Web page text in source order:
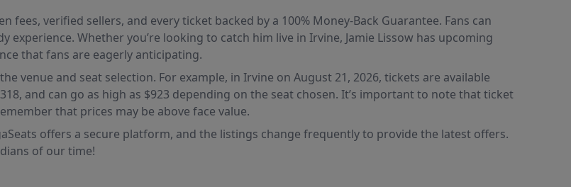
verified sellers, and every ticket backed by a 100% Money-Back Guarantee. Fans can
experience. Whether you’re looking to catch him live in Irvine, Jamie Lissow has upcoming
that fans are eagerly anticipating.
venue and seat selection. For example, in Irvine on August 21, 2026, tickets are available
and can go as high as $923 depending on the seat chosen. It’s important to note that ticket
that prices may be above face value.
offers a secure platform, and the listings change frequently to provide the latest offers.
of our time!